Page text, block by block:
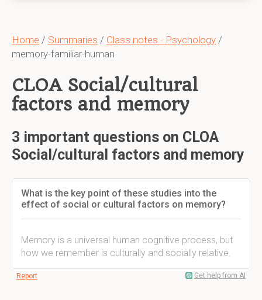
Home / Summaries / Class notes - Psychology /
memory-familiar-human
CLOA Social/cultural
factors and memory
3 important questions on CLOA
Social/cultural factors and memory
What is the key point of these studies into the
effect of social or cultural factors on memory?
Memory is a universal human cognitive process, but
how we remember is culturally and socially relative.
Report Get help from AI